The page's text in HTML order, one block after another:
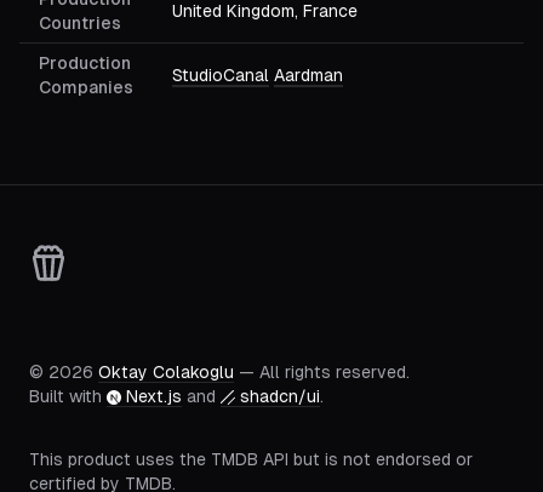
Countries
United Kingdom, France
Production
Companies
StudioCanal Aardman
© 2026 Oktay Colakoglu — All rights reserved.
Built with
Next.js and shadcn/ui.
This product uses the TMDB API but is not endorsed or
certified by TMDB.